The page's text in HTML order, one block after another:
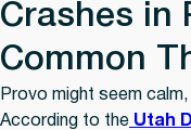
Crashes in
Common
Provo might seem
According to the Utah